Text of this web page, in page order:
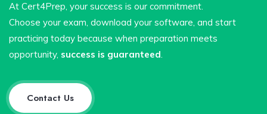
At Cert4Prep, your success is our commitment.
Choose your exam, download your software, and start
practicing today because when preparation meets
opportunity, success is guaranteed.
Contact Us